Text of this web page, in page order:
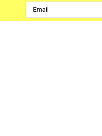
Email
Address